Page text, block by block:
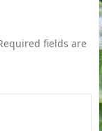
fields are